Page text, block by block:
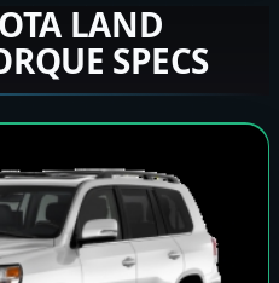
LAND
SPECS